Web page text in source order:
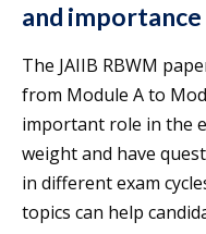
and
The JAIIB RBWM
from Module A to
important role in the
weight and have
in different exam
topics can help